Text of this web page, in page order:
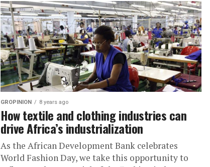
GROPINION 8 years ago
How textile and clothing industries can
drive Africa’s industrialization
As the African Development Bank celebrates
World Fashion Day, we take this opportunity to